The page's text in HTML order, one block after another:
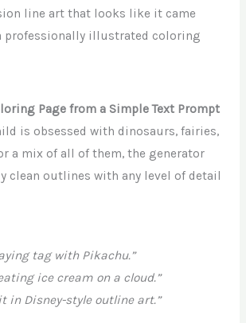
line art that looks like it came
professionally illustrated coloring
Page from a Simple Text Prompt
is obsessed with dinosaurs, fairies,
a mix of all of them, the generator
clean outlines with any level of detail
tag with Pikachu.”
ice cream on a cloud.”
in Disney-style outline art.”